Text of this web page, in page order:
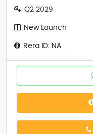
Q2 2029
New Launch
Rera ID: NA